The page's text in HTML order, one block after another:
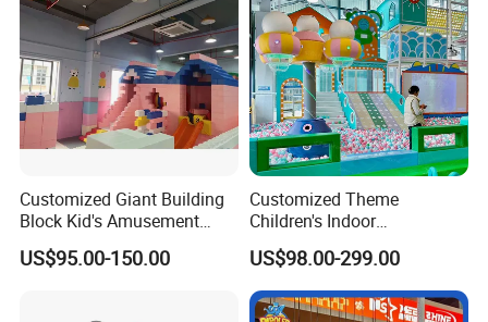
Customized Giant Building
Block Kid's Amusement
Park Soft Play Toys Indoor
Playground
US$95.00-150.00
Customized Theme
Children's Indoor
Playground Equipment
Children's Soft Play Maze
Amusement Park
Playground Equipment
US$98.00-299.00